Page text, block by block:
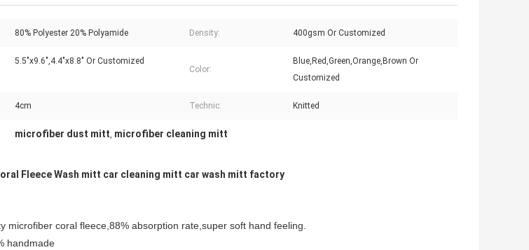
80% Polyester 20% Polyamide Density: 400gsm Or Customized
5.5"x9.6",4.4"x8.8" Or Customized
Color:
Blue,Red,Green,Orange,Brown Or
Customized
4cm Technic: Knitted
microfiber dust mitt, microfiber cleaning mitt
Fleece Wash mitt car cleaning mitt car wash mitt factory
microfiber coral fleece,88% absorption rate,super soft hand feeling.
handmade